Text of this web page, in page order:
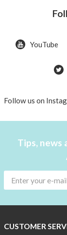
pockets
pockets
Outlet
Offers
Women
YouTube
Follow us on
Tips, news
CUSTOMER